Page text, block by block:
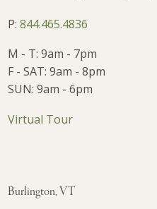
P:844.465.4836
M - T: 9am - 7pm
F - SAT: 9am - 8pm
SUN: 9am - 6pm
Virtual Tour
Burlington, VT